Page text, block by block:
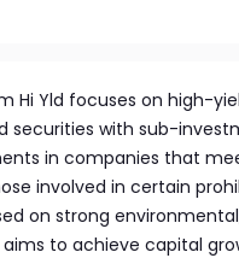
Hi Yld focuses on high-
securities with sub-
in companies that
involved in certain
on strong
to achieve capital